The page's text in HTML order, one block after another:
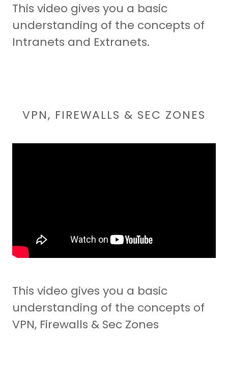
This video gives you a basic
understanding of the concepts of
Intranets and Extranets.
VPN, FIREWALLS & SEC ZONES
This video gives you a basic
understanding of the concepts of
VPN, Firewalls & Sec Zones